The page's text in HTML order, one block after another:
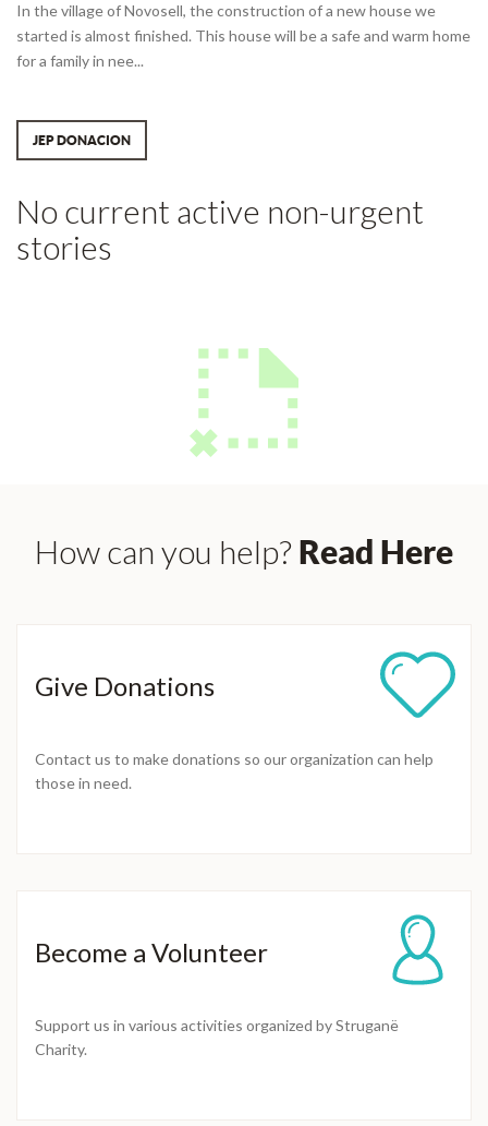
In the village of Novosell, the construction of a new house we
started is almost finished. This house will be a safe and warm home
for a family in nee...
JEP DONACION
No current active non-urgent
stories
How can you help? Read Here
Give Donations
Contact us to make donations so our organization can help
those in need.
Become a Volunteer
Support us in various activities organized by Struganë
Charity.